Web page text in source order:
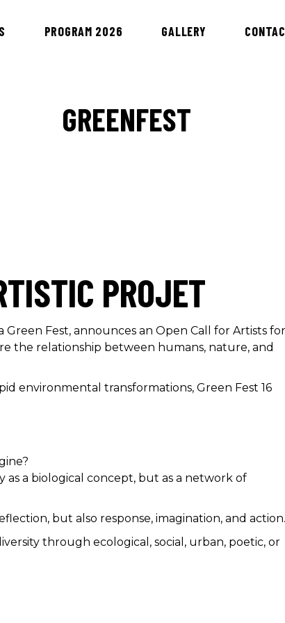
PROGRAM 2026 GALLERY
GREENFEST
PROJET
Fest, announces an Open Call for Artists for
the relationship between humans, nature, and
environmental transformations, Green Fest 16
as a biological concept, but as a network of
but also response, imagination, and action.
through ecological, social, urban, poetic, or